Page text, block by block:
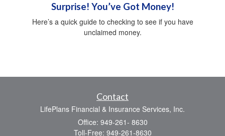
Surprise! You’ve Got Money!
Here’s a quick guide to checking to see if you have
unclaimed money.
Contact
LifePlans Financial & Insurance Services, Inc.
Office: 949-261- 8630
Toll-Free: 949-261-8630